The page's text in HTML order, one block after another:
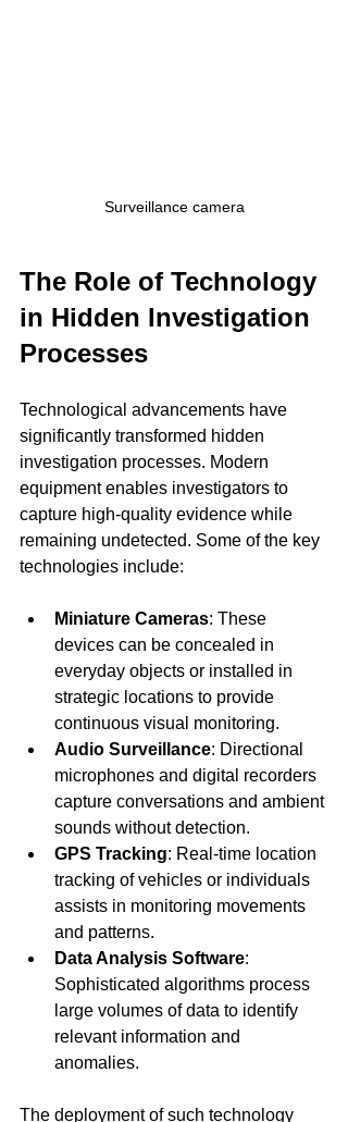
Surveillance camera
The Role of Technology
in Hidden Investigation
Processes
Technological advancements have
significantly transformed hidden
investigation processes. Modern
equipment enables investigators to
capture high-quality evidence while
remaining undetected. Some of the key
technologies include:
Miniature Cameras: These
devices can be concealed in
everyday objects or installed in
strategic locations to provide
continuous visual monitoring.
Audio Surveillance: Directional
microphones and digital recorders
capture conversations and ambient
sounds without detection.
GPS Tracking: Real-time location
tracking of vehicles or individuals
assists in monitoring movements
and patterns.
Data Analysis Software:
Sophisticated algorithms process
large volumes of data to identify
relevant information and
anomalies.
The deployment of such technology